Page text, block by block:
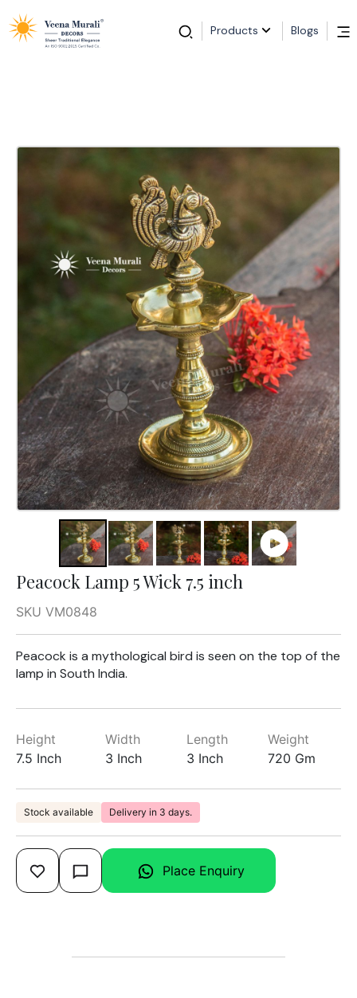
Products Blogs
Peacock Lamp 5 Wick 7.5 inch
SKU VM0848
Peacock is a mythological bird is seen on the top of the
lamp in South India.
Height
7.5 Inch
Width
3 Inch
Length
3 Inch
Weight
720 Gm
Stock available Delivery in 3 days.
Place Enquiry